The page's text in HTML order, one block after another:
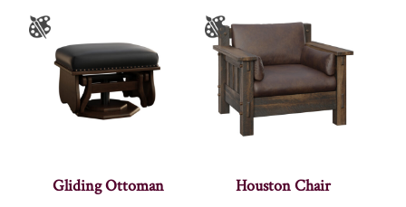
Gliding Ottoman Houston Chair